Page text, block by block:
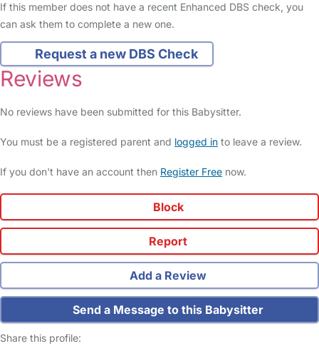
If this member does not have a recent Enhanced DBS check, you
can ask them to complete a new one.
Request a new DBS Check
Reviews
No reviews have been submitted for this Babysitter.
You must be a registered parent and logged in to leave a review.
If you don't have an account then Register Free now.
Block
Report
Add a Review
Send a Message to this Babysitter
Share this profile: